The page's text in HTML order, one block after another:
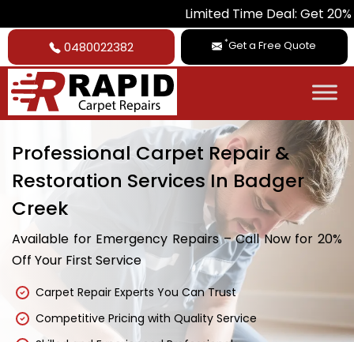
Limited Time Deal: Get 20% Off on
0480022382 *Get a Free Quote
Professional Carpet Repair &
Restoration Services In Badger
Creek
Available for Emergency Repairs – Call Now for 20%
Off Your First Service
Carpet Repair Experts You Can Trust
Competitive Pricing with Quality Service